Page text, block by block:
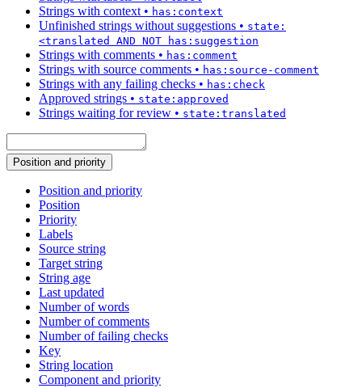
Strings with context• has:context
Unfinished strings without suggestions • state:
<translated AND NOT has:suggestion
Strings with comments • has:comment
Strings with source comments • has:source-comment
Strings with any failing checks • has:check
Approved strings • state:approved
Strings waiting for review • state:translated
Position and priority
Position and priority
Position
Priority
Labels
Source string
Target string
String age
Last updated
Number of words
Number of comments
Number of failing checks
Key
String location
Component and priority